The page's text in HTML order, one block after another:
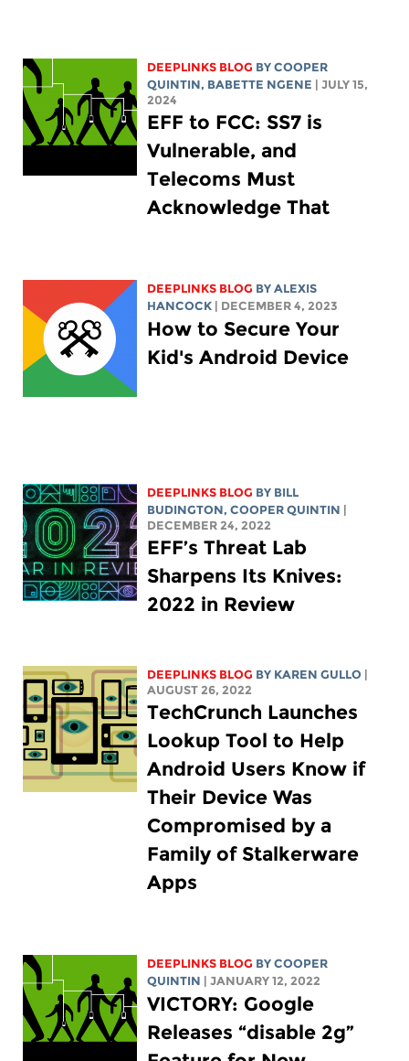
DEEPLINKS BLOG BYCOOPER
QUINTIN, BABETTE NGENE
| JULY 15,
2024
EFF to FCC: SS7 is
Vulnerable, and
Telecoms Must
Acknowledge That
DEEPLINKS BLOG BYALEXIS
HANCOCK
| DECEMBER 4, 2023
How to Secure Your
Kid's Android Device
DEEPLINKS BLOG BY BILL
BUDINGTON,COOPER QUINTIN
DECEMBER 24, 2022
EFF’s Threat Lab
Sharpens Its Knives:
2022 in Review
DEEPLINKS BLOG BY KAREN GULLO
AUGUST 26, 2022
TechCrunch Launches
Lookup Tool to Help
Android Users Know if
Their Device Was
Compromised by a
Family of Stalkerware
Apps
DEEPLINKS BLOG BYCOOPER
QUINTIN
| JANUARY 12, 2022
VICTORY: Google
Releases “disable 2g”